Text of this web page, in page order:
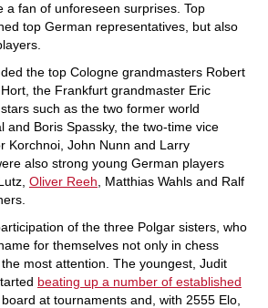
a fan of unforeseen surprises. Top
top German representatives, but also
the top Cologne grandmasters Robert
the Frankfurt grandmaster Eric
such as the two former world
and Boris Spassky, the two-time vice
Korchnoi, John Nunn and Larry
also strong young German players
Oliver Reeh , Matthias Wahls and Ralf
of the three Polgar sisters, who
for themselves not only in chess
most attention. The youngest, Judit
beating up a number of established
at tournaments and, with 2555 Elo,